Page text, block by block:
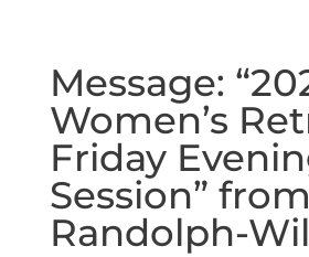
Message:
Women’s
Friday
Session”
Randolph-